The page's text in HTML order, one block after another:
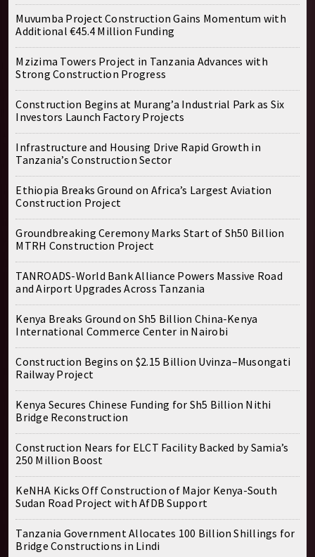
Muvumba Project Construction Gains Momentum with
Additional €45.4 Million Funding
Mzizima Towers Project in Tanzania Advances with
Strong Construction Progress
Construction Begins at Murang’a Industrial Park as Six
Investors Launch Factory Projects
Infrastructure and Housing Drive Rapid Growth in
Tanzania’s Construction Sector
Ethiopia Breaks Ground on Africa’s Largest Aviation
Construction Project
Groundbreaking Ceremony Marks Start of Sh50 Billion
MTRH Construction Project
TANROADS-World Bank Alliance Powers Massive Road
and Airport Upgrades Across Tanzania
Kenya Breaks Ground on Sh5 Billion China-Kenya
International Commerce Center in Nairobi
Construction Begins on $2.15 Billion Uvinza–Musongati
Railway Project
Kenya Secures Chinese Funding for Sh5 Billion Nithi
Bridge Reconstruction
Construction Nears for ELCT Facility Backed by Samia’s
250 Million Boost
KeNHA Kicks Off Construction of Major Kenya-South
Sudan Road Project with AfDB Support
Tanzania Government Allocates 100 Billion Shillings for
Bridge Constructions in Lindi